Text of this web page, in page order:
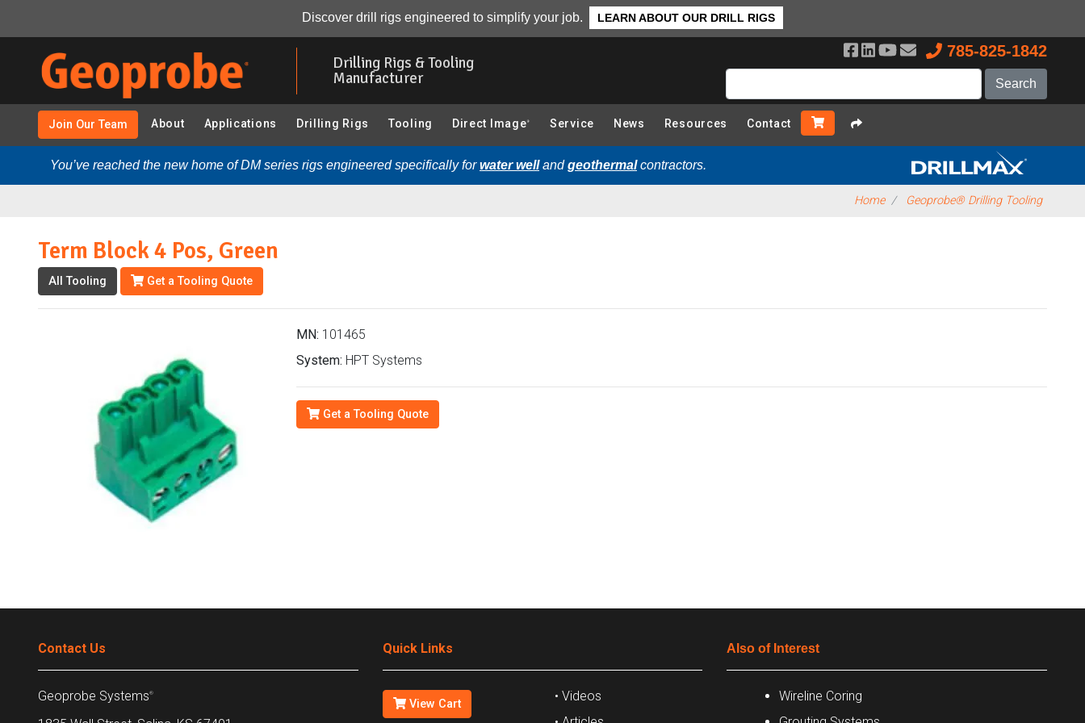
Discover drill rigs engineered to simplify your job. LEARN ABOUT OUR DRILL RIGS
Drilling Rigs & Tooling
Manufacturer
785-825-1842
Join Our Team About Applications Drilling Rigs Tooling Direct Image ® Service News Resources Contact
You’ve reached the new home of DM series rigs engineered specifically forwater wellandgeothermalcontractors.
Home Geoprobe® Drilling Tooling
Term Block 4 Pos, Green (101465 - HPT Systems): Overview
Term Block 4 Pos, Green
All Tooling Get a Tooling Quote
MN: 101465
System: HPT Systems
Get a Tooling Quote
Contact Us
Geoprobe Systems®
Quick Links
View Cart
• Videos
Also of Interest
Wireline Coring